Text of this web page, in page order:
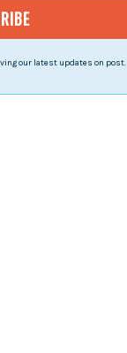
our latest updates on post.